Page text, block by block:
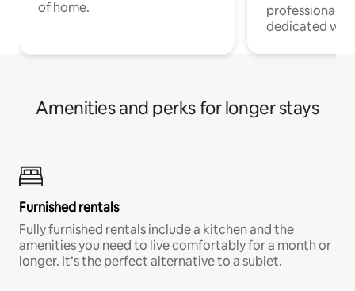
of home.
professionals
dedicated
Amenities and perks for longer stays
Furnished rentals
Fully furnished rentals include a kitchen and the
amenities you need to live comfortably for a month or
longer. It’s the perfect alternative to a sublet.